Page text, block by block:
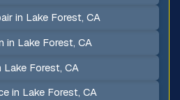
in Lake Forest, CA
in Lake Forest, CA
Forest, CA
in Lake Forest, CA